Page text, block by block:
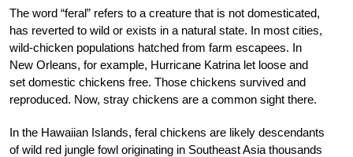
The word “feral” refers to a creature that is not domesticated,
has reverted to wild or exists in a natural state. In most cities,
wild-chicken populations hatched from farm escapees. In
New Orleans, for example, Hurricane Katrina let loose and
set domestic chickens free. Those chickens survived and
reproduced. Now, stray chickens are a common sight there.
In the Hawaiian Islands, feral chickens are likely descendants
of wild red jungle fowl originating in Southeast Asia thousands